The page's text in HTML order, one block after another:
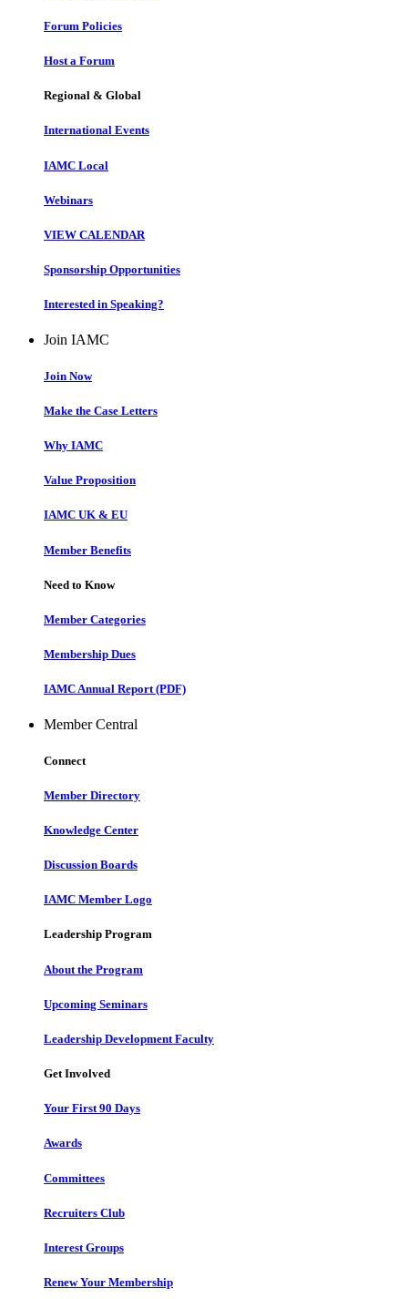
Forum Policies
Host a Forum
Regional & Global
International Events
IAMC Local
Webinars
VIEW CALENDAR
Sponsorship Opportunities
Interested in Speaking?
Join IAMC
Join Now
Make the Case Letters
Why IAMC
Value Proposition
IAMC UK & EU
Member Benefits
Need to Know
Member Categories
Membership Dues
IAMC Annual Report (PDF)
Member Central
Connect
Member Directory
Knowledge Center
Discussion Boards
IAMC Member Logo
Leadership Program
About the Program
Upcoming Seminars
Leadership Development Faculty
Get Involved
Your First 90 Days
Awards
Committees
Recruiters Club
Interest Groups
Renew Your Membership